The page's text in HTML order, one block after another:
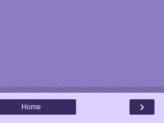
›
Home